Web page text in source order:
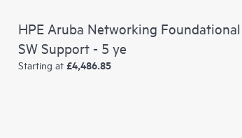
HPE Aruba Networking
SW Support - 5 ye
Starting at £4,486.85